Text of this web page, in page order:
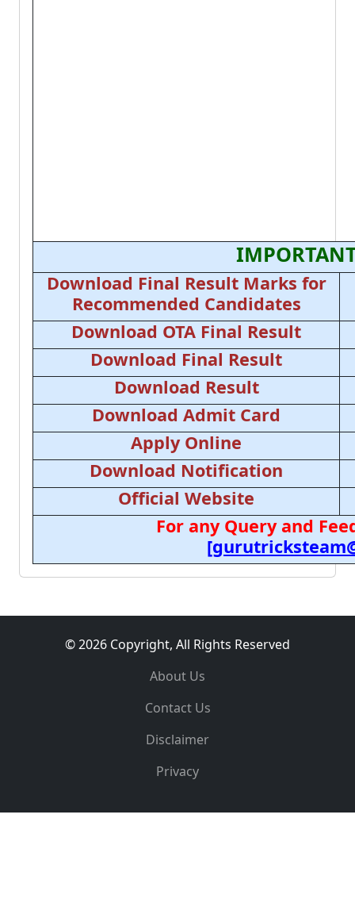
Download Final Result Marks for
Recommended Candidates
Download OTA Final Result
Download Final Result
Download Result
Download Admit Card
Apply Online
Download Notification
Official Website
For any Query and
© 2026 Copyright, All Rights Reserved
About Us
Contact Us
Disclaimer
Privacy